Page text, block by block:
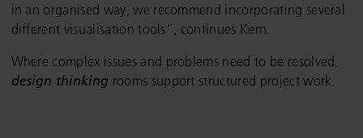
in an organised way, we recommend incorporating several
different visualisation tools”, continues Kern.
Where complex issues and problems need to be resolved,
design thinking rooms support structured project work.